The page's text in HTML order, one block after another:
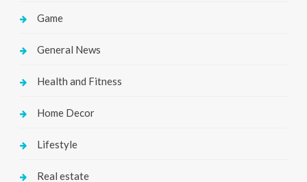
Game
General News
Health and Fitness
Home Decor
Lifestyle
Real estate